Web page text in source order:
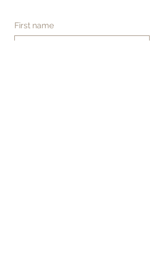
First name